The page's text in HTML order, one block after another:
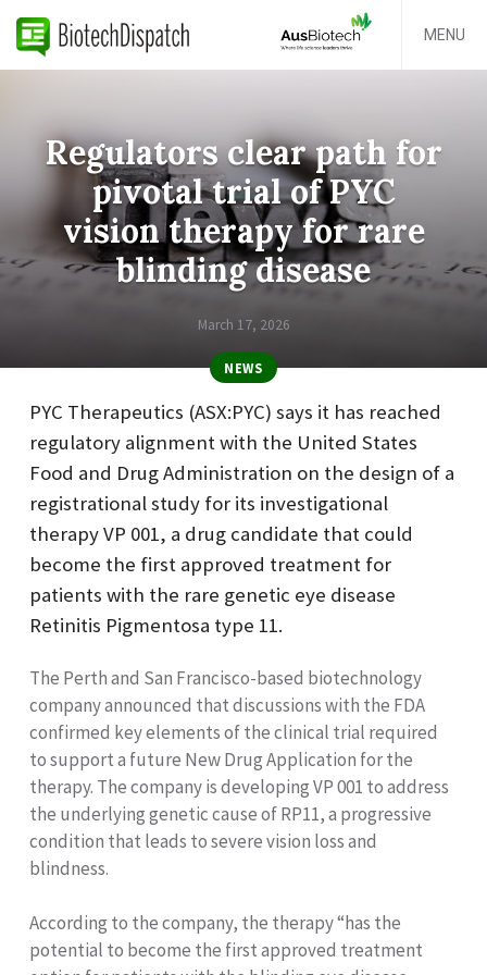
MENU
Regulators clear path for
pivotal trial of PYC
vision therapy for rare
blinding disease
March 17, 2026
NEWS
PYC Therapeutics (ASX:PYC) says it has reached
regulatory alignment with the United States
Food and Drug Administration on the design of a
registrational study for its investigational
therapy VP 001, a drug candidate that could
become the first approved treatment for
patients with the rare genetic eye disease
Retinitis Pigmentosa type 11.
The Perth and San Francisco-based biotechnology
company announced that discussions with the FDA
confirmed key elements of the clinical trial required
to support a future New Drug Application for the
therapy. The company is developing VP 001 to address
the underlying genetic cause of RP11, a progressive
condition that leads to severe vision loss and
blindness.
According to the company, the therapy “has the
potential to become the first approved treatment